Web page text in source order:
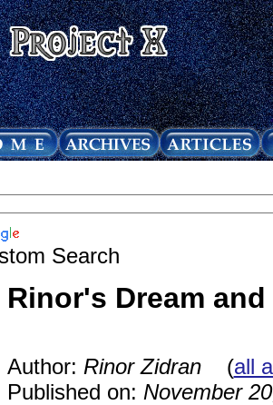
Search
Rinor's Dream
Author: Rinor Zidran(all
Published on: November